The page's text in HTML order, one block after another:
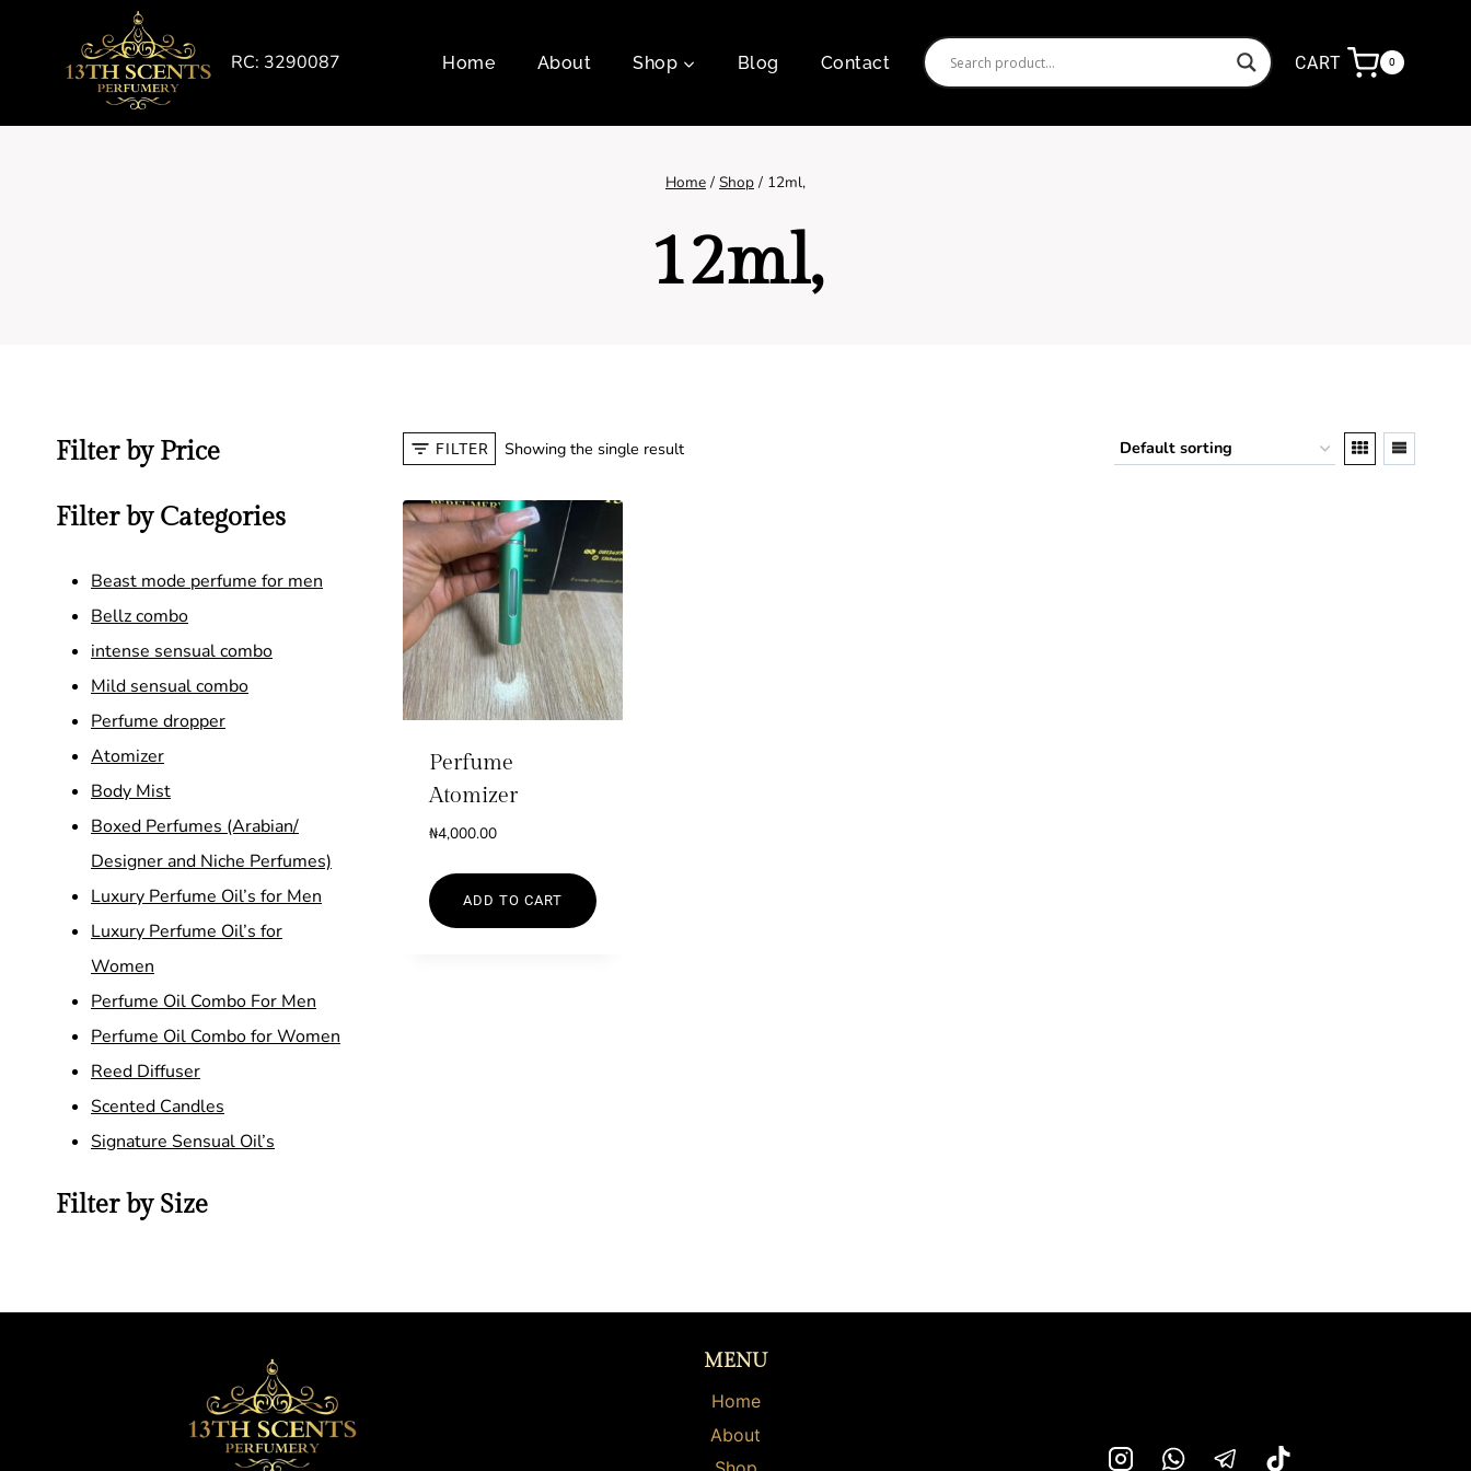
RC: 3290087 Home About Shop Blog Contact CART 0
Home / Shop / 12ml,
12ml,
FILTER Showing the single result
Perfume
Atomizer
₦4,000.00
ADD TO CART
Filter by Price
Filter by Categories
Beast mode perfume for men
Bellz combo
intense sensual combo
Mild sensual combo
Perfume dropper
Atomizer
Body Mist
Boxed Perfumes (Arabian/
Designer and Niche Perfumes)
Luxury Perfume Oil’s for Men
Luxury Perfume Oil’s for
Women
Perfume Oil Combo For Men
Perfume Oil Combo for Women
Reed Diffuser
Scented Candles
Signature Sensual Oil’s
Filter by Size
MENU
Home
About